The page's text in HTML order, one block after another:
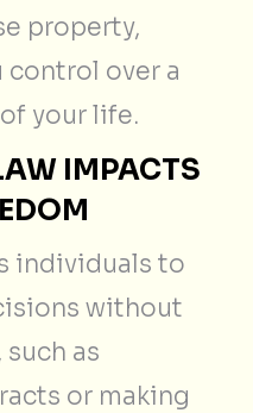
property,
over a
your life.
IMPACTS
individuals to
without
as
or making